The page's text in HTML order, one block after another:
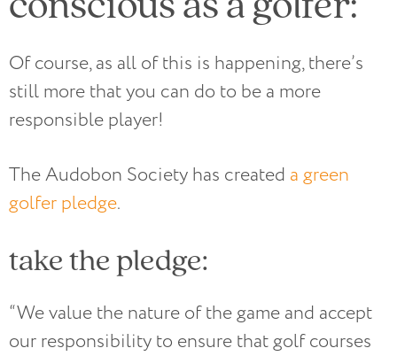
Of course, as all of this is happening, there’s
still more that you can do to be a more
responsible player!
The Audobon Society has created a green
golfer pledge.
take the pledge:
“We value the nature of the game and accept
our responsibility to ensure that golf courses